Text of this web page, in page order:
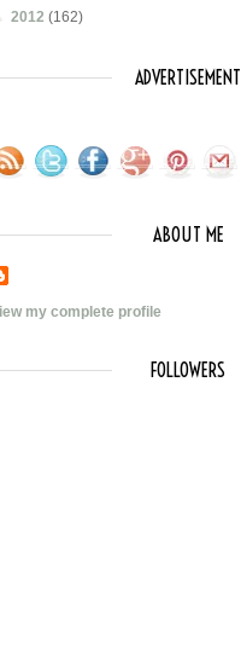
2012 (162)
ADVERTISEMENT
ABOUT ME
my complete profile
FOLLOWERS